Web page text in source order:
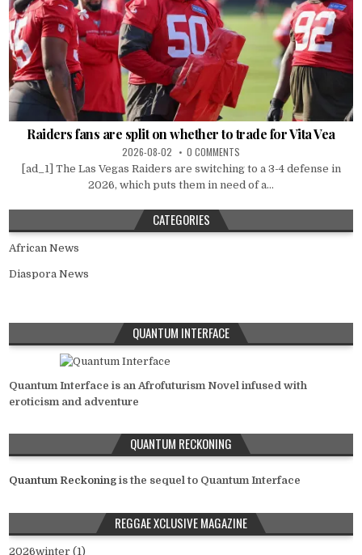
Raiders fans are split on whether to trade for Vita Vea
2026-08-02 0 COMMENTS
[ad_1] The Las Vegas Raiders are switching to a 3-4 defense in
2026, which puts them in need of a...
CATEGORIES
African News
Diaspora News
QUANTUM INTERFACE
Quantum Interface is an Afrofuturism Novel infused with
eroticism and adventure
QUANTUM RECKONING
Quantum Reckoning is the sequel to Quantum Interface
REGGAE XCLUSIVE MAGAZINE
2026winter (1)